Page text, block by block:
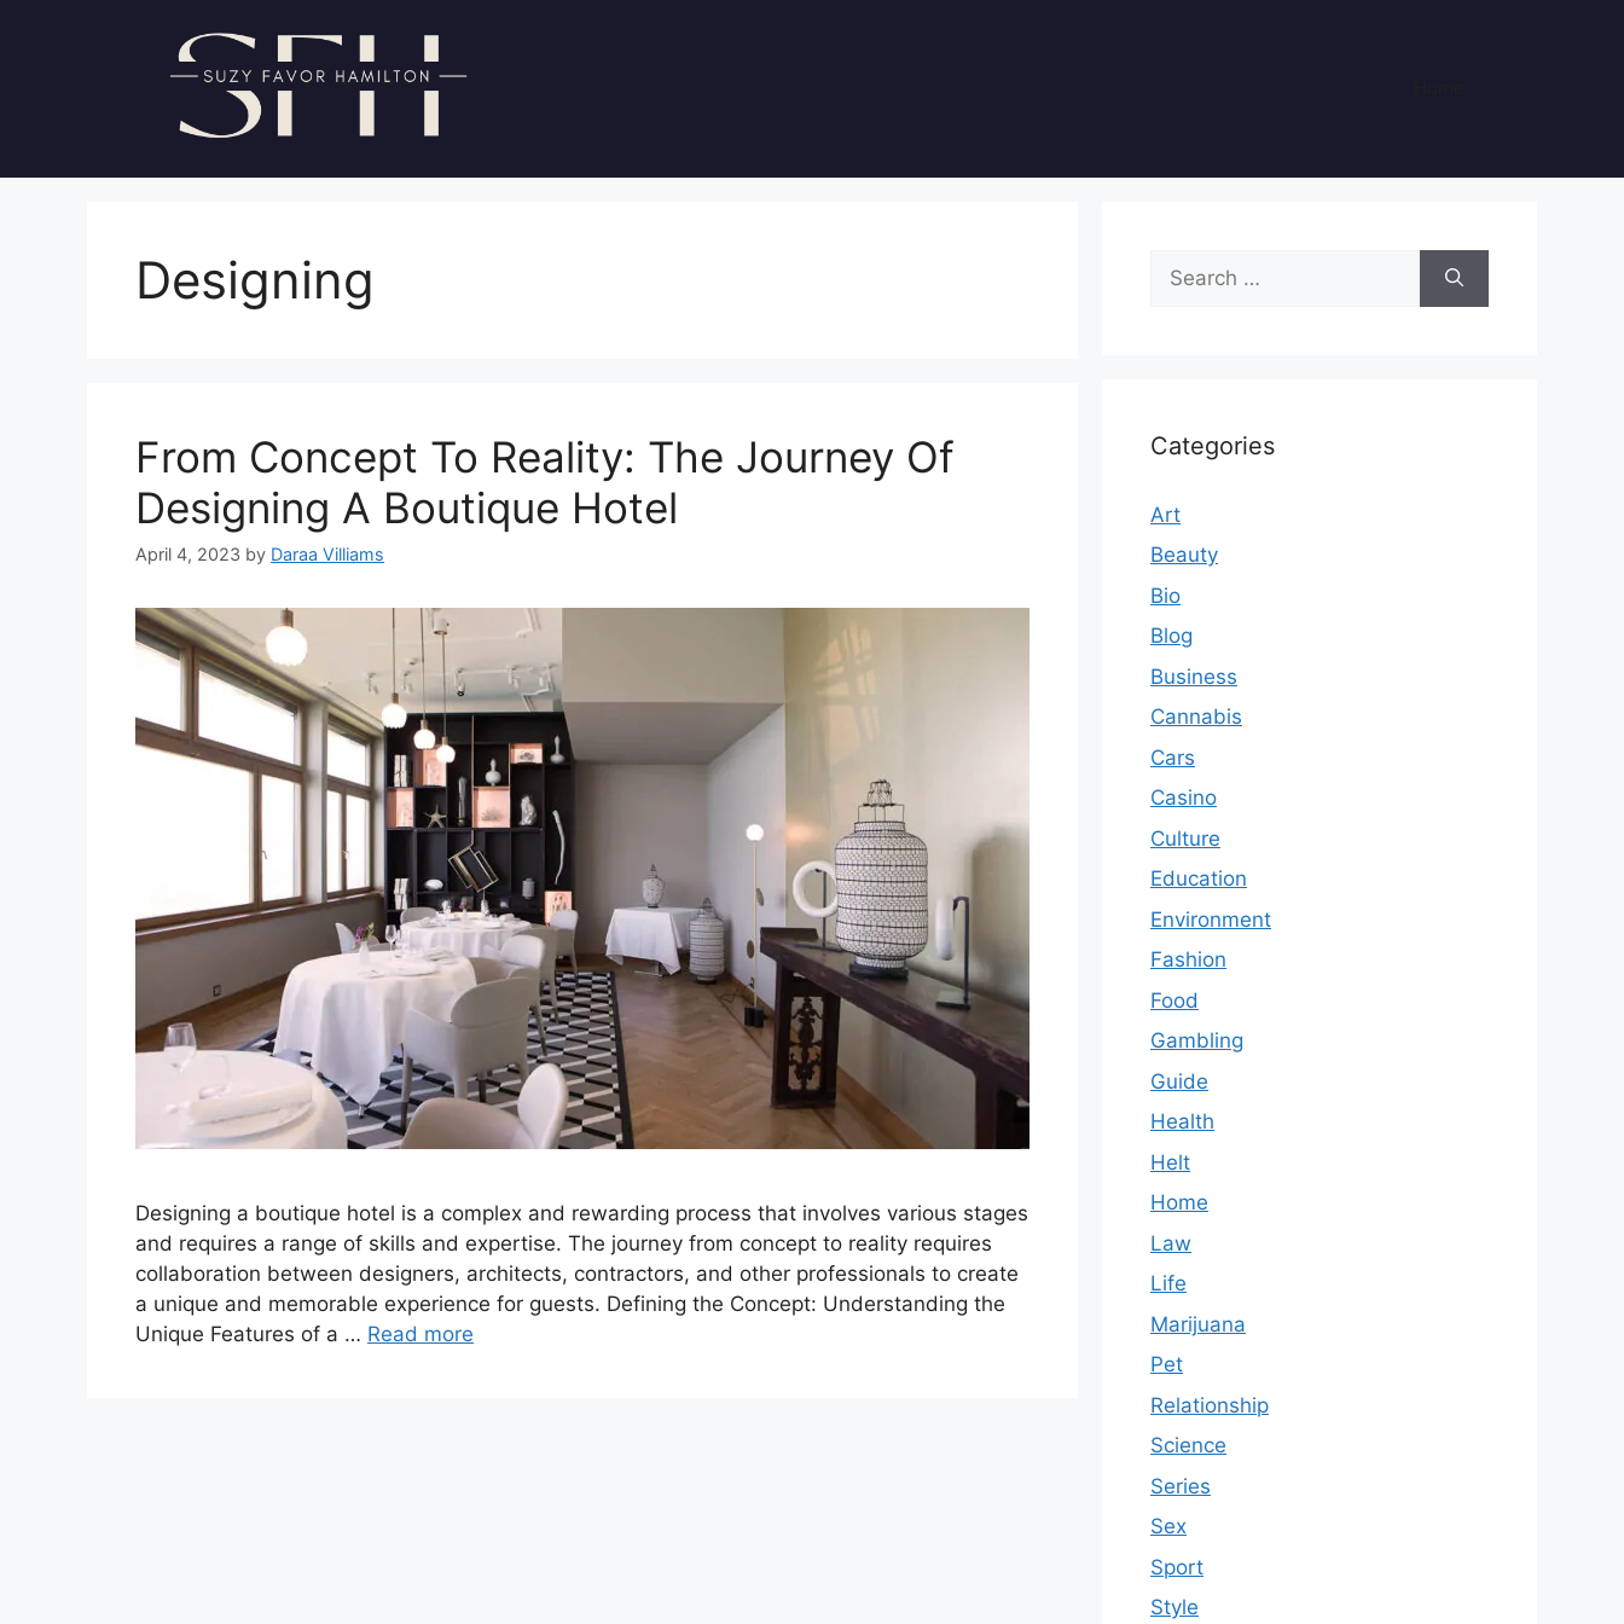
Designing
From Concept To Reality: The Journey Of
Designing A Boutique Hotel
April 4, 2023 by Daraa Villiams
Designing a boutique hotel is a complex and rewarding process that involves various stages
and requires a range of skills and expertise. The journey from concept to reality requires
collaboration between designers, architects, contractors, and other professionals to create
a unique and memorable experience for guests. Defining the Concept: Understanding the
Unique Features of a … Read more
for:
Categories
Art
Beauty
Bio
Blog
Business
Cannabis
Cars
Casino
Culture
Education
Environment
Fashion
Food
Gambling
Guide
Health
Helt
Home
Law
Life
Marijuana
Pet
Relationship
Science
Series
Sex
Sport
Style